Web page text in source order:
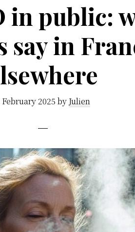
in public:
say in
February 2025 by Julien